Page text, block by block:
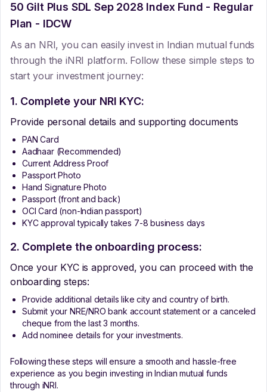
50 Gilt Plus SDL Sep 2028 Index Fund - Regular
Plan - IDCW
As an NRI, you can easily invest in Indian mutual funds
through the iNRI platform. Follow these simple steps to
start your investment journey:
1. Complete your NRI KYC:
Provide personal details and supporting documents
PAN Card
Aadhaar (Recommended)
Current Address Proof
Passport Photo
Hand Signature Photo
Passport (front and back)
OCI Card (non-Indian passport)
KYC approval typically takes 7-8 business days
2. Complete the onboarding process:
Once your KYC is approved, you can proceed with the
onboarding steps:
Provide additional details like city and country of birth.
Submit your NRE/NRO bank account statement or a canceled
cheque from the last 3 months.
Add nominee details for your investments.
Following these steps will ensure a smooth and hassle-free
experience as you begin investing in Indian mutual funds
through iNRI.